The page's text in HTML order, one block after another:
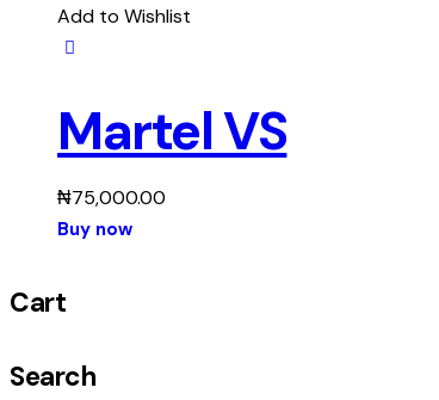
Add to Wishlist
Martel VS
₦75,000.00
Buy now
Cart
Search